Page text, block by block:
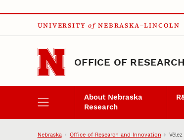
Skip to main content
UNIVERSITY of NEBRASKA–LINCOLN
OFFICE OF
About Nebraska
Research
Nebraska Office of Research and Innovation